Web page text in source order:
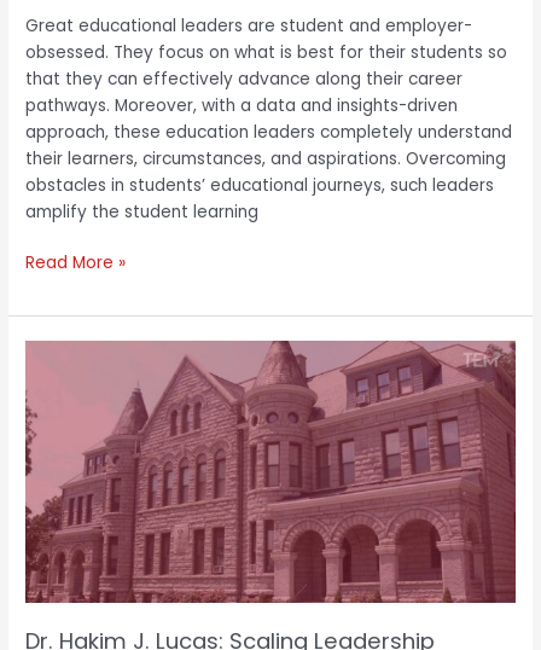
Great educational leaders are student and employer-
obsessed. They focus on what is best for their students so
that they can effectively advance along their career
pathways. Moreover, with a data and insights-driven
approach, these education leaders completely understand
their learners, circumstances, and aspirations. Overcoming
obstacles in students’ educational journeys, such leaders
amplify the student learning
Read More »
Dr. Hakim J. Lucas: Scaling Leadership
J.
Lucas:
Scaling
Leadership
Metrics
with
Unique
Empowering